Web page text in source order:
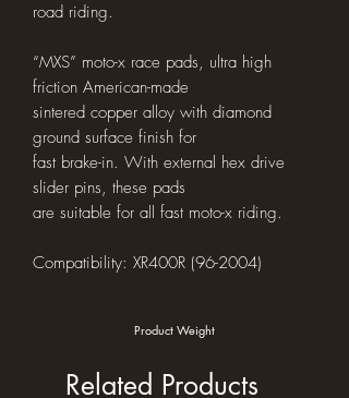
road riding.
“MXS” moto-x race pads, ultra high
friction American-made
sintered copper alloy with diamond
ground surface finish for
fast brake-in. With external hex drive
slider pins, these pads
are suitable for all fast moto-x riding.
Compatibility: XR400R (96-2004)
Product Weight
Related Products